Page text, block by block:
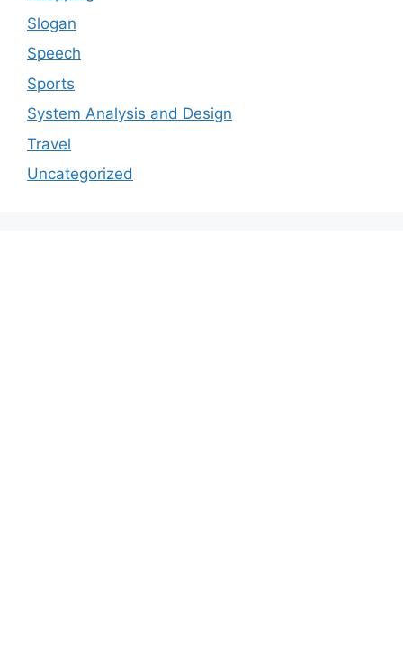
Slogan
Speech
Sports
System Analysis and Design
Travel
Uncategorized